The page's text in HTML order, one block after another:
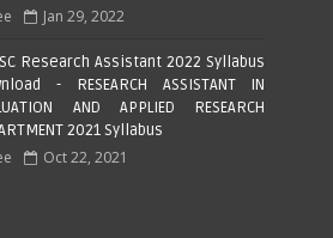
Jan 29, 2022
Research Assistant 2022 Syllabus
- RESEARCH ASSISTANT IN
AND APPLIED RESEARCH
2021 Syllabus
Oct 22, 2021